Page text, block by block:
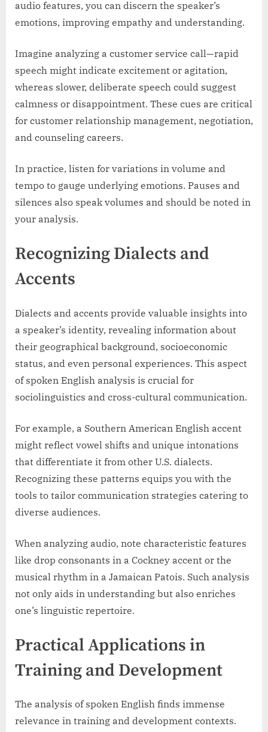
audio features, you can discern the speaker’s
emotions, improving empathy and understanding.
Imagine analyzing a customer service call—rapid
speech might indicate excitement or agitation,
whereas slower, deliberate speech could suggest
calmness or disappointment. These cues are critical
for customer relationship management, negotiation,
and counseling careers.
In practice, listen for variations in volume and
tempo to gauge underlying emotions. Pauses and
silences also speak volumes and should be noted in
your analysis.
Recognizing Dialects and
Accents
Dialects and accents provide valuable insights into
a speaker’s identity, revealing information about
their geographical background, socioeconomic
status, and even personal experiences. This aspect
of spoken English analysis is crucial for
sociolinguistics and cross-cultural communication.
For example, a Southern American English accent
might reflect vowel shifts and unique intonations
that differentiate it from other U.S. dialects.
Recognizing these patterns equips you with the
tools to tailor communication strategies catering to
diverse audiences.
When analyzing audio, note characteristic features
like drop consonants in a Cockney accent or the
musical rhythm in a Jamaican Patois. Such analysis
not only aids in understanding but also enriches
one’s linguistic repertoire.
Practical Applications in
Training and Development
The analysis of spoken English finds immense
relevance in training and development contexts.